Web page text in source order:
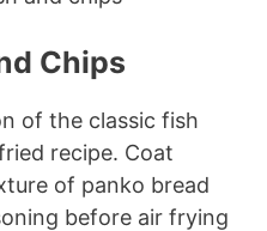
Chips
of the classic fish
recipe. Coat
of panko bread
before air frying